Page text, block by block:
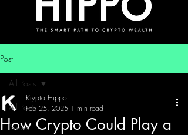
Post
All Posts
News
All Posts
How Crypto Could Play a
Krypto Hippo
Feb 25, 2025 1 min read